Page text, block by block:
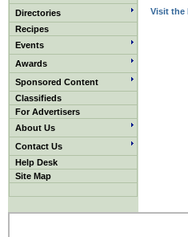
Directories
Recipes
Events
Awards
Sponsored Content
Classifieds
For Advertisers
About Us
Contact Us
Help Desk
Site Map
Visit the